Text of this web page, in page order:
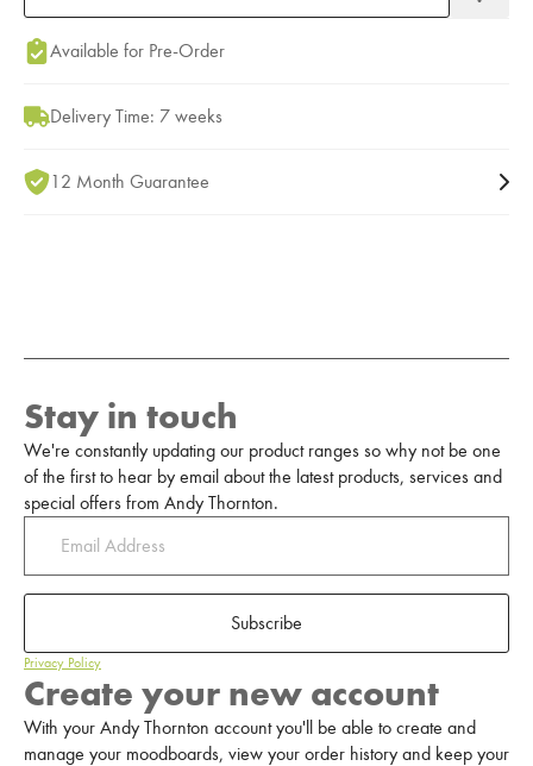
Add to Moodboard
Available for Pre-Order
Delivery Time: 7 weeks
12 Month Guarantee
Stay in touch
We're constantly updating our product ranges so why not be one
of the first to hear by email about the latest products, services and
special offers from Andy Thornton.
Subscribe
Privacy Policy
Create your new account
With your Andy Thornton account you'll be able to create and
manage your moodboards, view your order history and keep your